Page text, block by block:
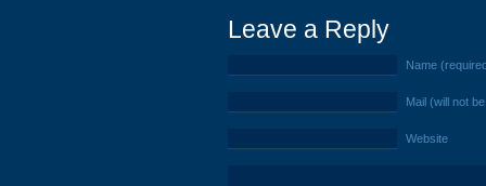
Leave a Reply
Name
Mail (will not
Website